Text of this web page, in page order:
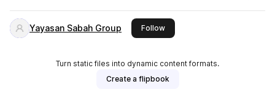
Yayasan Sabah Group Followthis publisher
Turn static files into dynamic content formats.
Create a flipbook